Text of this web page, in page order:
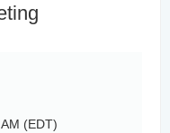
(EDT)